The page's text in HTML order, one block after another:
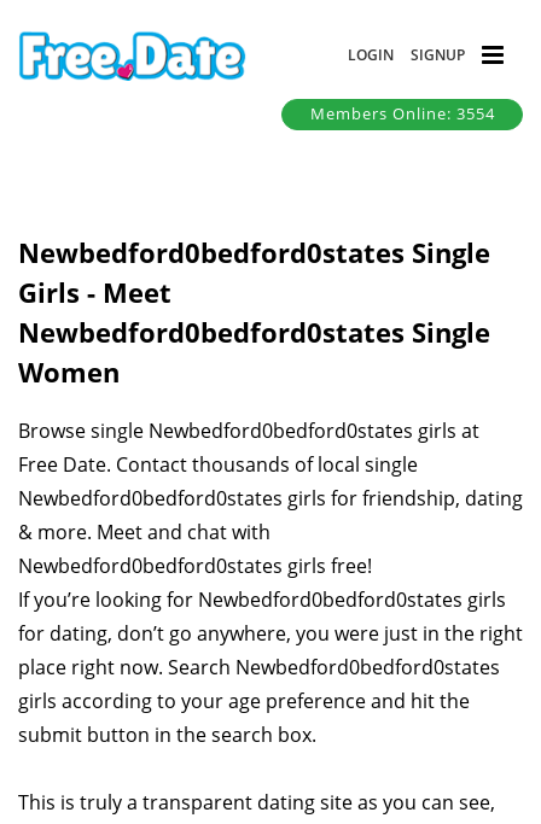
LOGIN SIGNUP
Members Online: 3554
Newbedford0bedford0states Single
Girls - Meet
Newbedford0bedford0states Single
Women
Browse single Newbedford0bedford0states girls at
Free Date. Contact thousands of local single
Newbedford0bedford0states girls for friendship, dating
& more. Meet and chat with
Newbedford0bedford0states girls free!
If you’re looking for Newbedford0bedford0states girls
for dating, don’t go anywhere, you were just in the right
place right now. Search Newbedford0bedford0states
girls according to your age preference and hit the
submit button in the search box.
This is truly a transparent dating site as you can see,